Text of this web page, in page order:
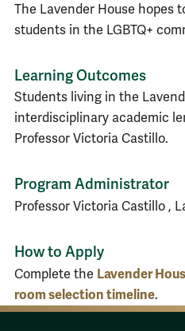
The Lavender House hopes
students in the LGBTQ+
Learning Outcomes
Students living in the
interdisciplinary academic
Professor Victoria Castillo.
Program Administrator
Professor Victoria Castillo ,
How to Apply
Complete the Lavender
room selection timeline.